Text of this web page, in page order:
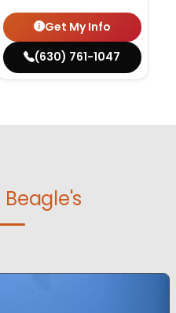
Get My Info
(630) 761-1047
Beagle's